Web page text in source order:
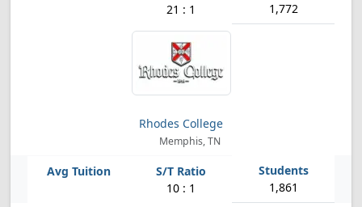
21 : 1 1,772
Rhodes College
Memphis, TN
10 : 1 1,861